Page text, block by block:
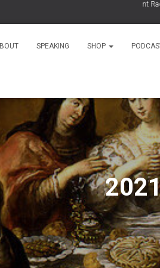
Relevant Radio,
SPEAKING SHOP